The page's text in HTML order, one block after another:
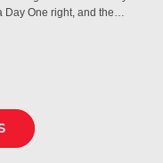
Day One right, and the…